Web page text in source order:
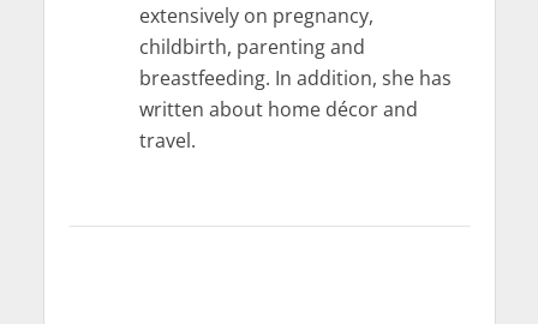
extensively on pregnancy,
childbirth, parenting and
breastfeeding. In addition, she has
written about home décor and
travel.